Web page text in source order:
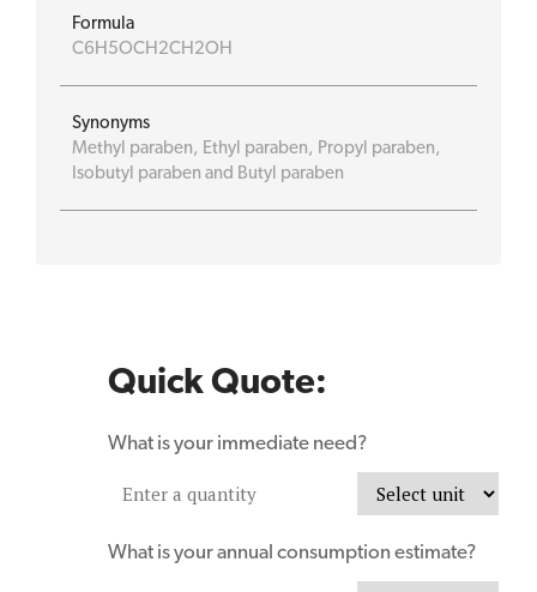
Formula
C6H5OCH2CH2OH
Synonyms
Methyl paraben, Ethyl paraben, Propyl paraben,
Isobutyl paraben and Butyl paraben
Quick Quote:
What is your immediate need?
What is your annual consumption estimate?